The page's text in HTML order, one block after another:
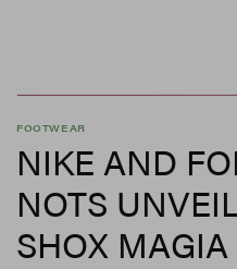
FOOTWEAR
NIKE AND
NOTS
SHOX